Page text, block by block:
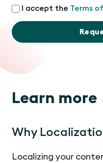
I accept the Terms
Learn more
Why
Localizing your